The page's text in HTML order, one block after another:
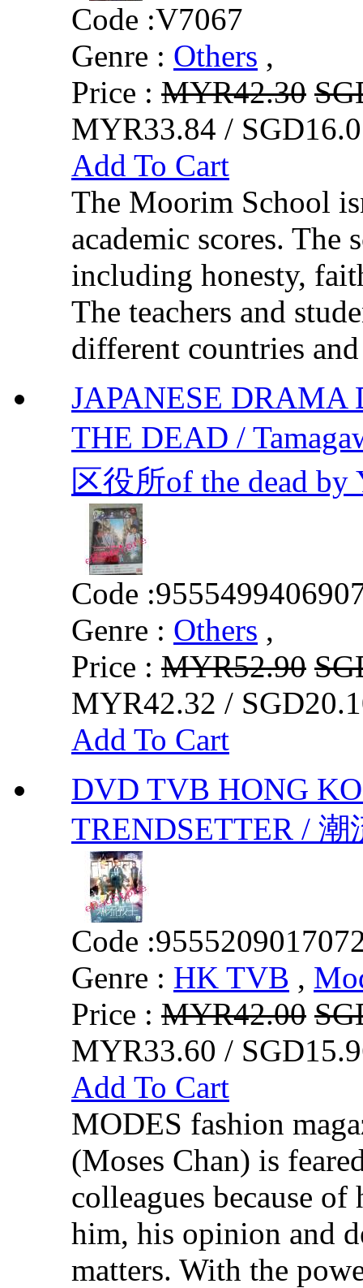
Code :V7067
Genre : Others ,
Price : MYR42.30
MYR33.84 /
Add To Cart
The Moorim School
academic scores. The
including honesty,
The teachers and
different countries
JAPANESE DRAMA
THE DEAD /
区役所of the dead by
Code :
Genre : Others ,
Price : MYR52.90
MYR42.32 /
Add To Cart
DVD TVB HONG
TRENDSETTER /
Code :
Genre : HK TVB ,
Price : MYR42.00
MYR33.60 /
Add To Cart
MODES fashion
(Moses Chan) is
colleagues because
him, his opinion and
matters. With the